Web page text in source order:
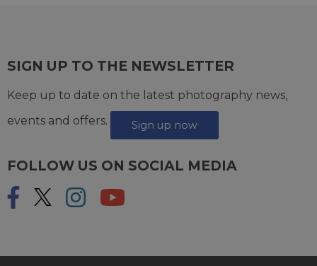
SIGN UP TO THE NEWSLETTER
Keep up to date on the latest photography news,
events and offers.
Sign up now
FOLLOW US ON SOCIAL MEDIA